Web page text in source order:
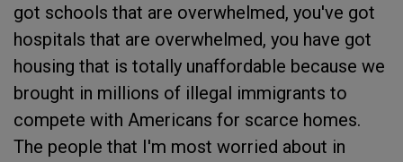
got schools that are overwhelmed, you've got
hospitals that are overwhelmed, you have got
housing that is totally unaffordable because we
brought in millions of illegal immigrants to
compete with Americans for scarce homes.
The people that I'm most worried about in